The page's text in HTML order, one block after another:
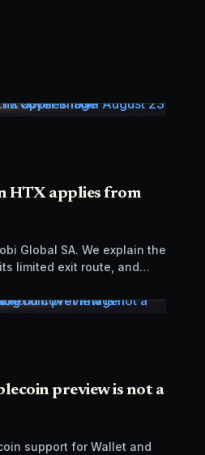
HTX applies from
Global SA. We explain the
limited exit route, and
preview is not a
support for Wallet and